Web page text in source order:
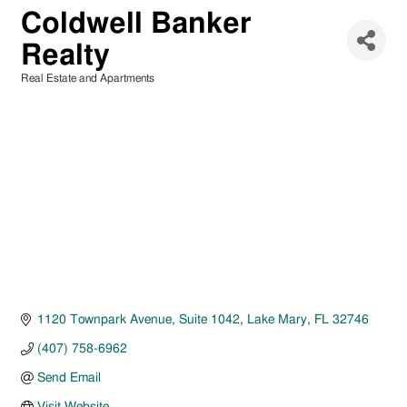
Coldwell Banker
Realty
Real Estate and Apartments
1120 Townpark Avenue Suite 1042 Lake Mary FL 32746
(407) 758-6962
Send Email